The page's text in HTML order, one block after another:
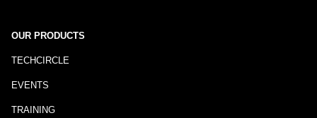
OUR PRODUCTS
TECHCIRCLE
EVENTS
TRAINING